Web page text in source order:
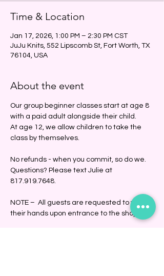
Time & Location
Jan 17, 2026, 1:00 PM – 2:30 PM CST
JuJu Knits, 552 Lipscomb St, Fort Worth, TX
76104, USA
About the event
Our group beginner classes start at age 8
with a paid adult alongside their child.
At age 12, we allow children to take the
class by themselves.
No refunds - when you commit, so do we.
Questions? Please text Julie at
817.919.7648.
NOTE –  All guests are requested to wash
their hands upon entrance to the shop.